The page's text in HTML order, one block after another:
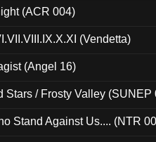
(ACR 004)
(Vendetta)
(Angel 16)
Stars / Frosty Valley (SUNEP
Stand Against Us.... (NTR